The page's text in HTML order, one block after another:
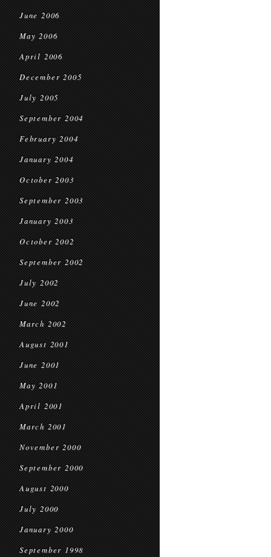
June 2006
May 2006
April 2006
December 2005
July 2005
September 2004
February 2004
January 2004
October 2003
September 2003
January 2003
October 2002
September 2002
July 2002
June 2002
March 2002
August 2001
June 2001
May 2001
April 2001
March 2001
November 2000
September 2000
August 2000
July 2000
January 2000
September 1998